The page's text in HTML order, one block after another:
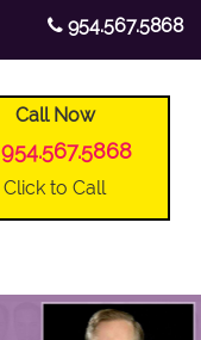
954.567.5868
Call Now
954.567.5868
Click to Call